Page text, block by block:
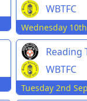
WBTFC
Wednesday
Reading
WBTFC
Tuesday 2nd